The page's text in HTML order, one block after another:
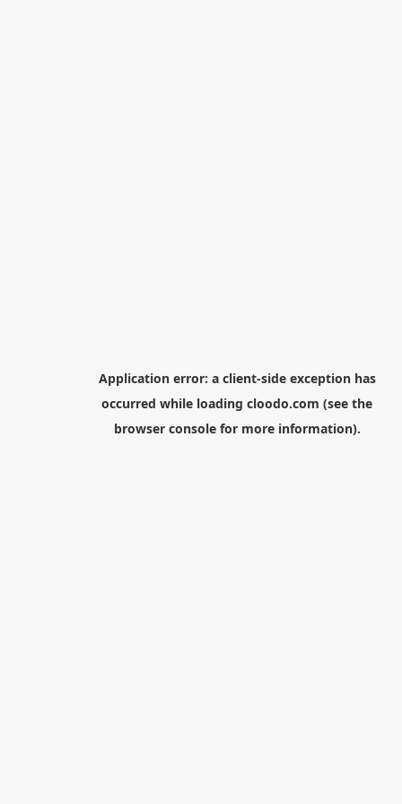
Application error: a client-side exception has
occurred while loading cloodo.com (see the
browser consolefor more information).